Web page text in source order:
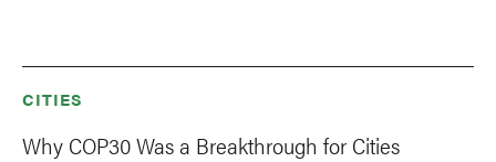
CITIES
Why COP30 Was a Breakthrough for Cities